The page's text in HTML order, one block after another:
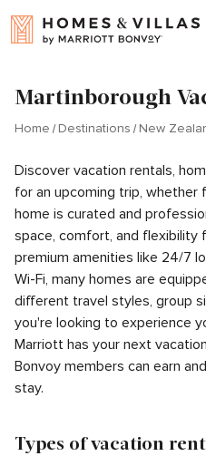
Martinborough
Home Destinations New
Discover vacation rentals,
for an upcoming trip, whether
home is curated and
space, comfort, and flexibility
premium amenities like 24/7
Wi-Fi, many homes are
different travel styles, group
you're looking to experience
Marriott has your next
Bonvoy members can earn
stay.
Types of vacation